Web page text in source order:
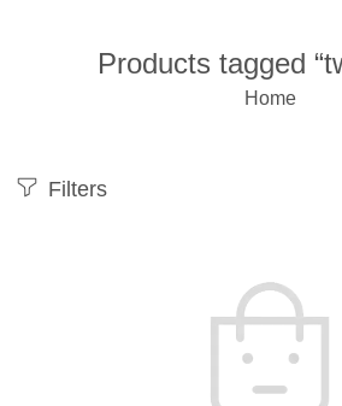
Products tagged
Home
Filters